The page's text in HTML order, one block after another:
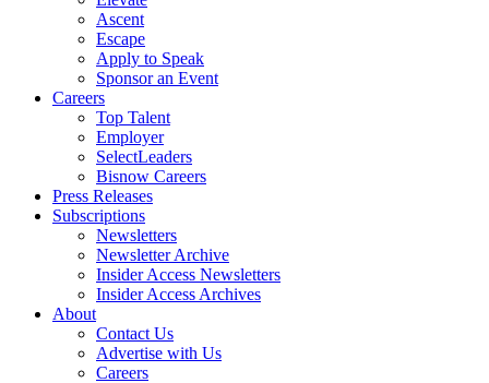
Ascent
Escape
Apply to Speak
Sponsor an Event
Careers
Top Talent
Employer
SelectLeaders
Bisnow Careers
Press Releases
Subscriptions
Newsletters
Newsletter Archive
Insider Access Newsletters
Insider Access Archives
About
Contact Us
Advertise with Us
Careers